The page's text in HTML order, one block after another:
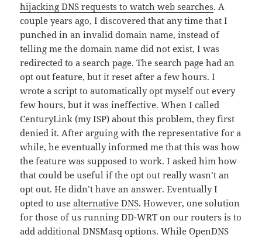
hijacking DNS requests to watch web searches. A
couple years ago, I discovered that any time that I
punched in an invalid domain name, instead of
telling me the domain name did not exist, I was
redirected to a search page. The search page had an
opt out feature, but it reset after a few hours. I
wrote a script to automatically opt myself out every
few hours, but it was ineffective. When I called
CenturyLink (my ISP) about this problem, they first
denied it. After arguing with the representative for a
while, he eventually informed me that this was how
the feature was supposed to work. I asked him how
that could be useful if the opt out really wasn’t an
opt out. He didn’t have an answer. Eventually I
opted to usealternative DNS. However, one solution
for those of us running DD-WRT on our routers is to
add additional DNSMasq options. While OpenDNS